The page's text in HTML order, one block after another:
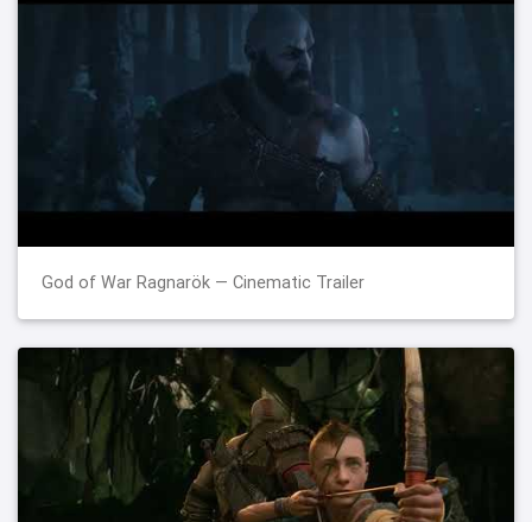
God of War Ragnarök — Cinematic Trailer